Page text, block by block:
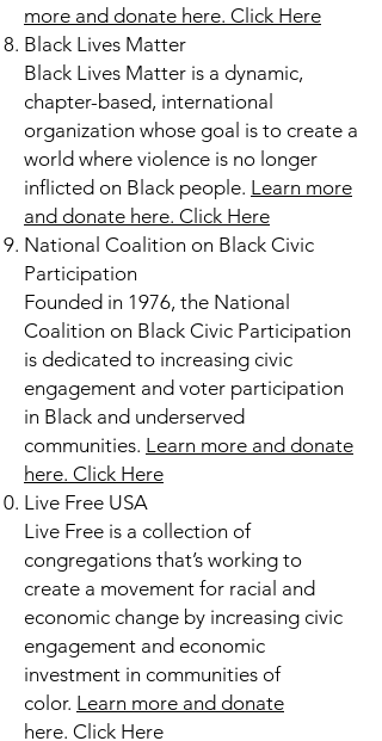
more and donate here. Click Here
Black Lives Matter
Black Lives Matter is a dynamic,
chapter-based, international
organization whose goal is to create a
world where violence is no longer
inflicted on Black people. Learn more
and donate here. Click Here
National Coalition on Black Civic
Participation
Founded in 1976, the National
Coalition on Black Civic Participation
is dedicated to increasing civic
engagement and voter participation
in Black and underserved
communities. Learn more and donate
here. Click Here
Live Free USA
Live Free is a collection of
congregations that’s working to
create a movement for racial and
economic change by increasing civic
engagement and economic
investment in communities of
color. Learn more and donate
here. Click Here